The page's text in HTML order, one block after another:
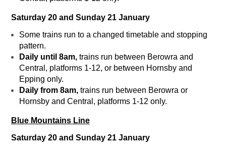
Saturday 20 and Sunday 21 January
Some trains run to a changed timetable and stopping
pattern.
Daily until 8am, trains run between Berowra and
Central, platforms 1-12, or between Hornsby and
Epping only.
Daily from 8am, trains run between Berowra or
Hornsby and Central, platforms 1-12 only.
Blue Mountains Line
Saturday 20 and Sunday 21 January